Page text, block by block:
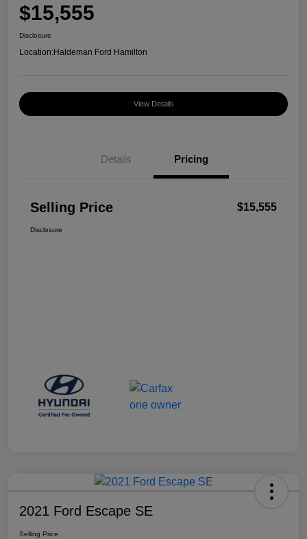
$15,555
Disclosure
Location:Haldeman Ford Hamilton
View Details
Details Pricing
Selling Price $15,555
Disclosure
2021 Ford Escape SE
Selling Price